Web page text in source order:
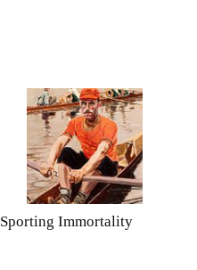
Sporting Immortality